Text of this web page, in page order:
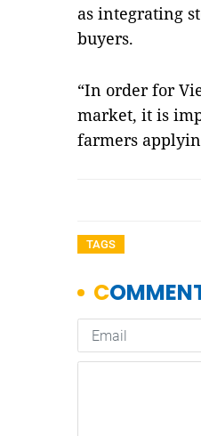
as integrating
buyers.
“In order for
market, it is
farmers
TAGS